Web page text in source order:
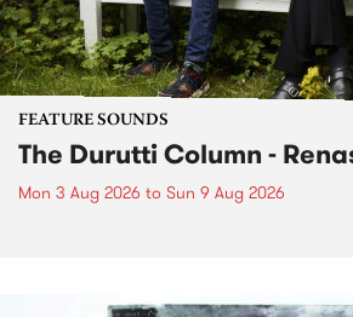
FEATURE SOUNDS
The Durutti Column -
Mon 3 Aug 2026 to Sun 9 Aug 2026